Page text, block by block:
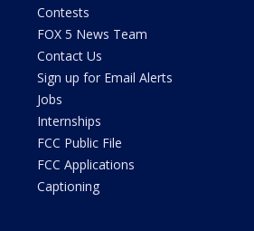
Contests
FOX 5 News Team
Contact Us
Sign up for Email Alerts
Jobs
Internships
FCC Public File
FCC Applications
Captioning